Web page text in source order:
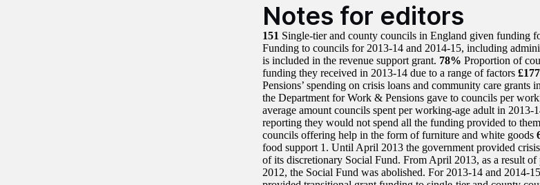
Notes for editors
151 Single-tier and county councils in England given funding
Funding to councils for 2013-14 and 2014-15, including
is included in the revenue support grant. 78% Proportion of
funding they received in 2013-14 due to a range of factors
Pensions’ spending on crisis loans and community care grants
the Department for Work & Pensions gave to councils per
average amount councils spent per working-age adult in 2013-
reporting they would not spend all the funding provided to
councils offering help in the form of furniture and white goods
food support 1. Until April 2013 the government provided
of its discretionary Social Fund. From April 2013, as a result
2012, the Social Fund was abolished. For 2013-14 and 2014-